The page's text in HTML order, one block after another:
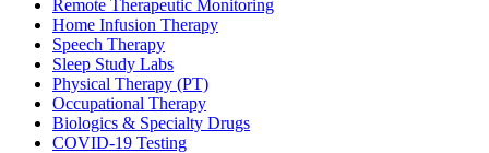
Remote Therapeutic Monitoring
Home Infusion Therapy
Speech Therapy
Sleep Study Labs
Physical Therapy (PT)
Occupational Therapy
Biologics & Specialty Drugs
COVID-19 Testing